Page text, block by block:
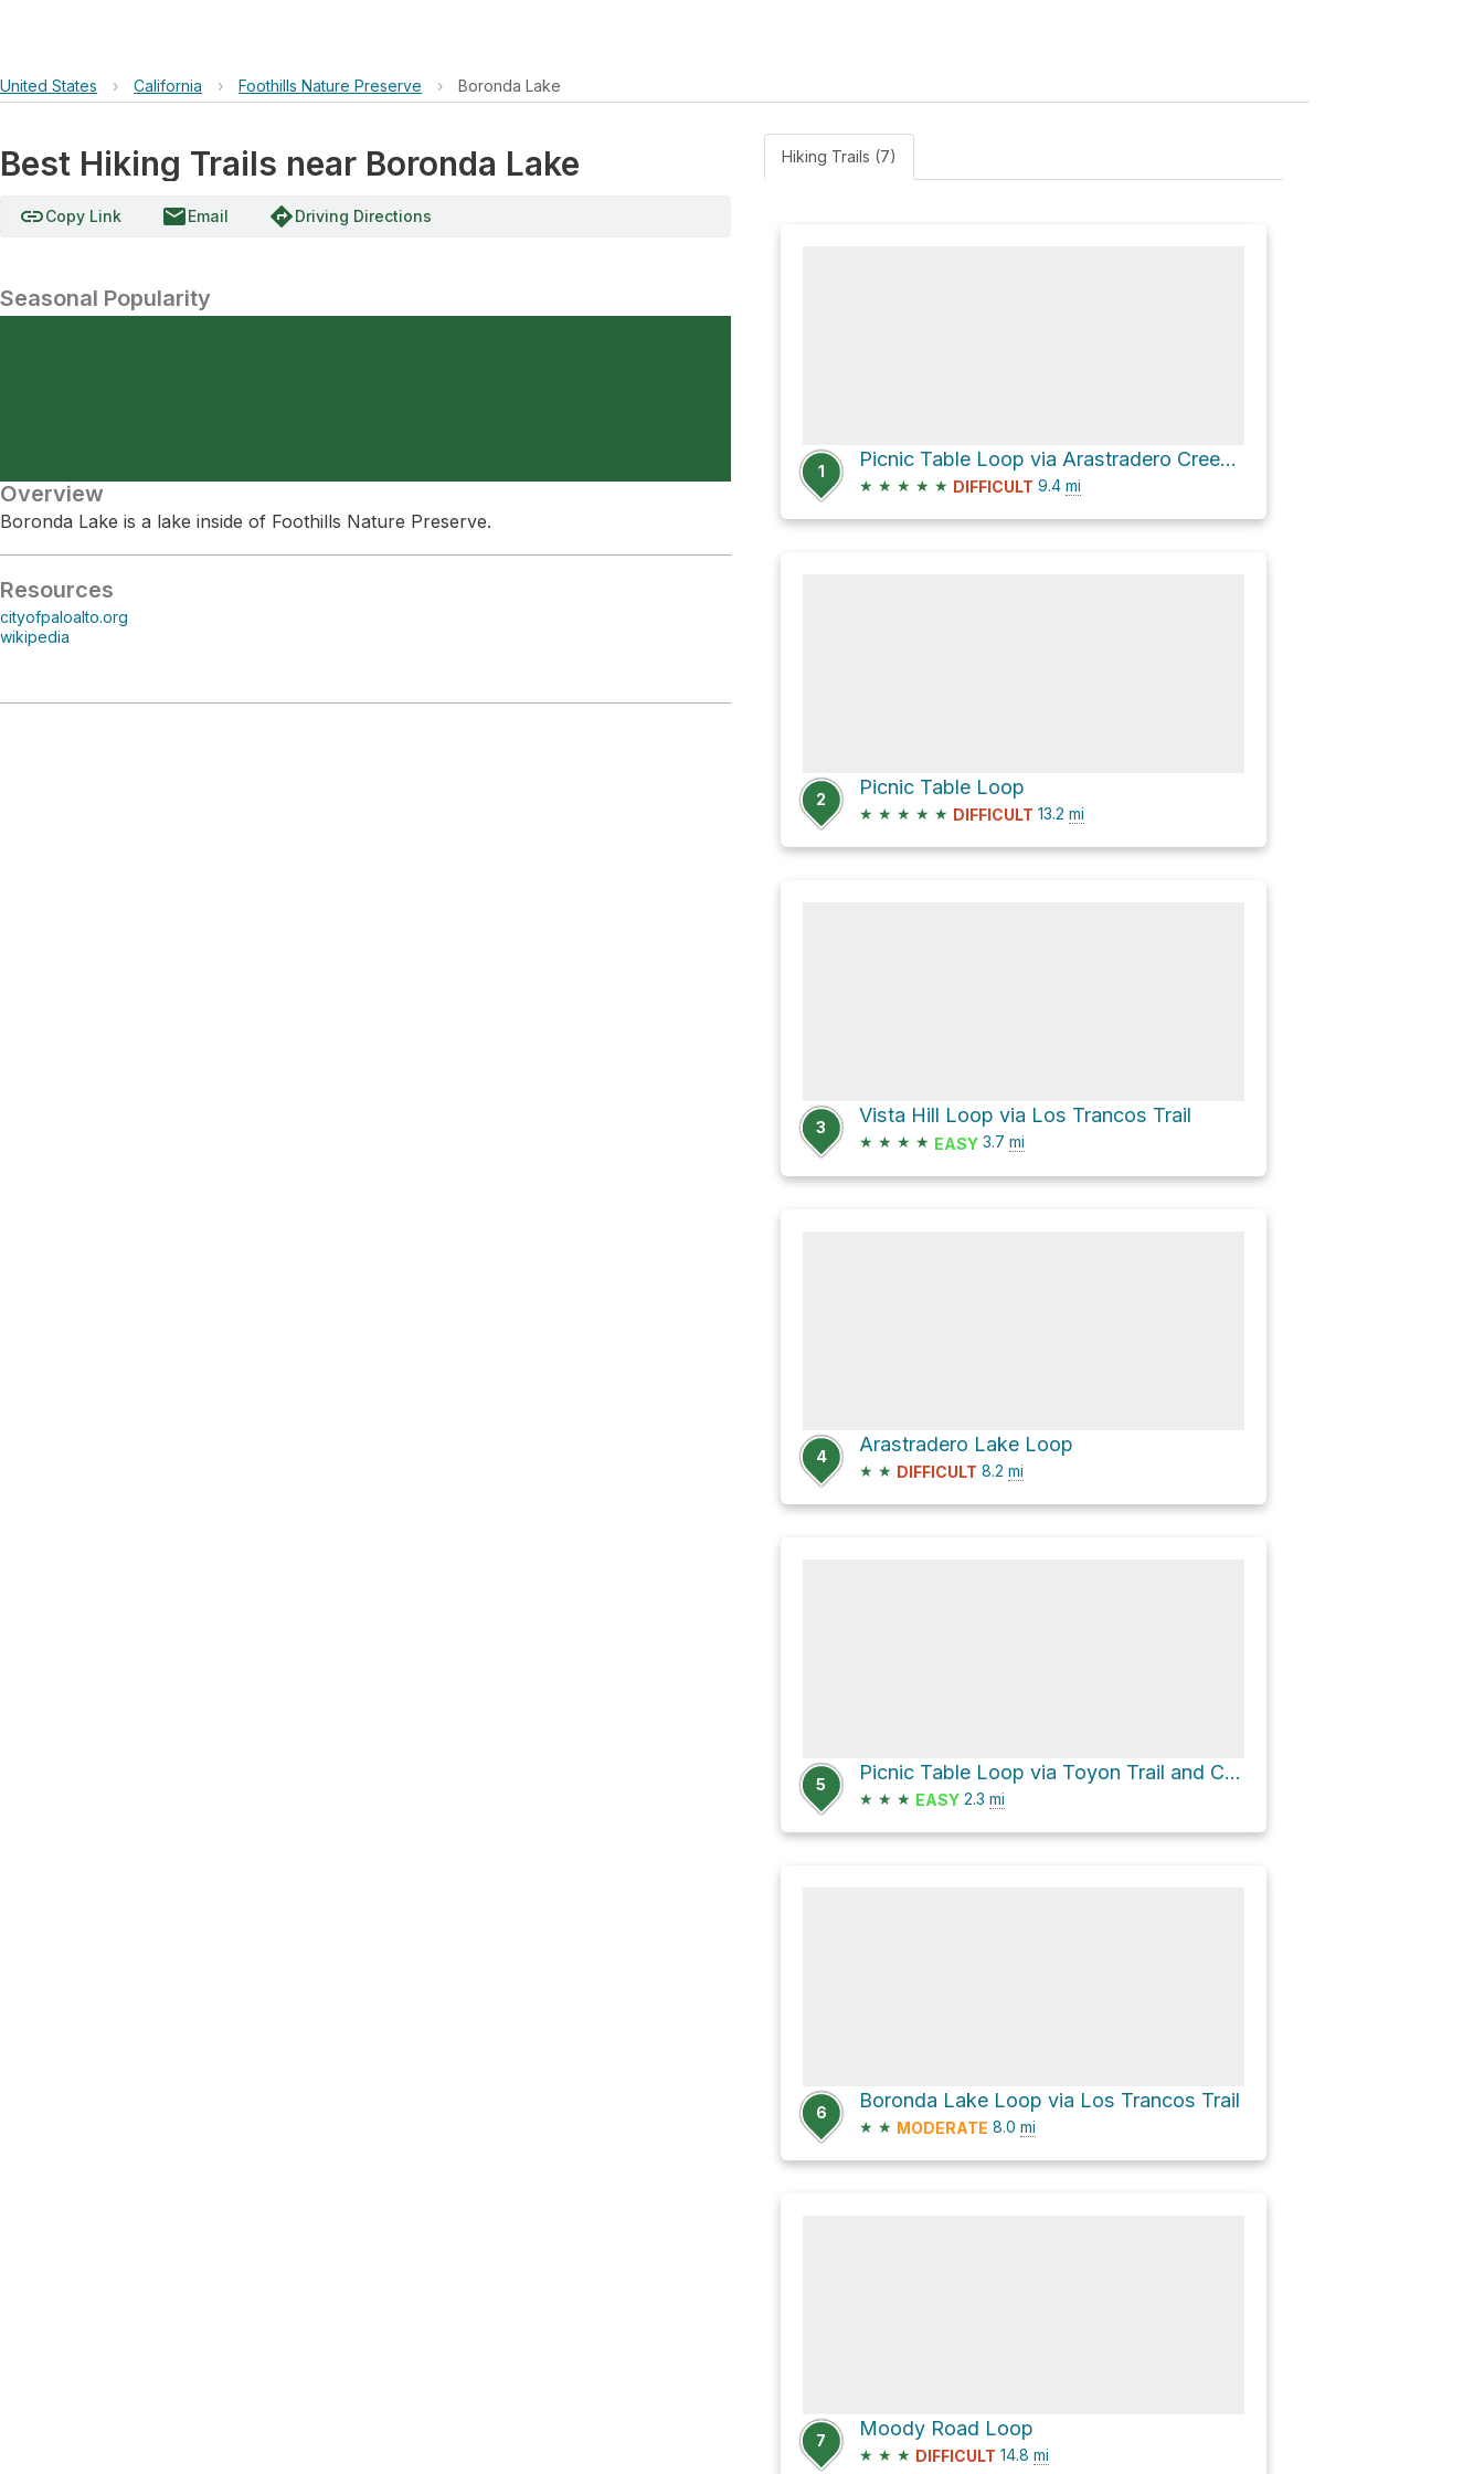
United States › California › Foothills Nature Preserve › Boronda Lake
Best Hiking Trails near Boronda Lake
linkCopy Link emailEmail directionsDriving Directions
Seasonal Popularity
Overview
Boronda Lake is a lake inside of Foothills Nature Preserve.
Resources
cityofpaloalto.org
wikipedia
Hiking Trails (7)
1
Picnic Table Loop via Arastradero Creek Trail
★ ★ ★ ★ ★ DIFFICULT 9.4 mi
2
Picnic Table Loop
★ ★ ★ ★ ★ DIFFICULT 13.2 mi
3
Vista Hill Loop via Los Trancos Trail
★ ★ ★ ★ EASY 3.7 mi
4
Arastradero Lake Loop
★ ★ DIFFICULT 8.2 mi
5
Picnic Table Loop via Toyon Trail and Chamise Trail
★ ★ ★ EASY 2.3 mi
6
Boronda Lake Loop via Los Trancos Trail
★ ★ MODERATE 8.0 mi
7
Moody Road Loop
★ ★ ★ DIFFICULT 14.8 mi